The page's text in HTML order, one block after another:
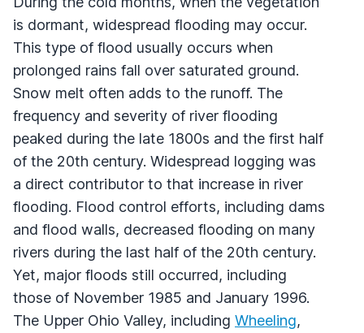
is dormant, widespread flooding may occur.
This type of flood usually occurs when
prolonged rains fall over saturated ground.
Snow melt often adds to the runoff. The
frequency and severity of river flooding
peaked during the late 1800s and the first half
of the 20th century. Widespread logging was
a direct contributor to that increase in river
flooding. Flood control efforts, including dams
and flood walls, decreased flooding on many
rivers during the last half of the 20th century.
Yet, major floods still occurred, including
those of November 1985 and January 1996.
The Upper Ohio Valley, including Wheeling,